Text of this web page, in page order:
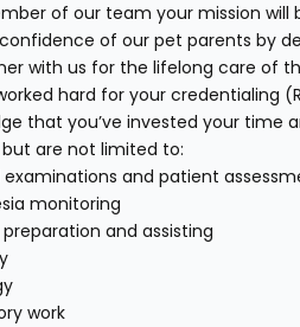
of our team your mission
of our pet parents by
with us for the lifelong care of
hard for your credentialing
that you’ve invested your time
are not limited to:
examinations and patient
monitoring
preparation and assisting
work